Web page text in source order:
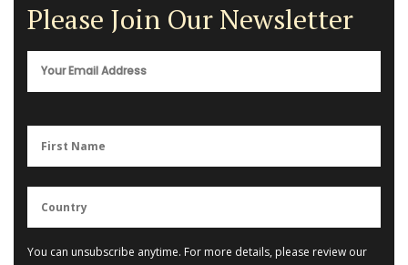
Please Join Our Newsletter
You can unsubscribe anytime. For more details, please review our